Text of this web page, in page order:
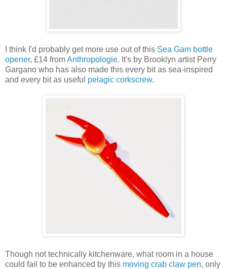
I think I'd probably get more use out of this Sea Gam bottle
opener, £14 fromAnthropologie. It's by Brooklyn artist Perry
Gargano who has also made this every bit as sea-inspired
and every bit as useful pelagic corkscrew.
Though not technically kitchenware, what room in a house
could fail to be enhanced by this moving crab claw pen, only